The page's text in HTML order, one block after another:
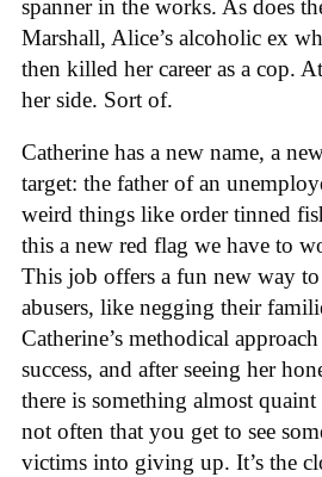
spanner in the works. As does
Marshall, Alice’s alcoholic ex
then killed her career as a cop.
her side. Sort of.
Catherine has a new name, a
target: the father of an
weird things like order tinned
this a new red flag we have to
This job offers a fun new way
abusers, like negging their
Catherine’s methodical
success, and after seeing her
there is something almost quaint
not often that you get to see
victims into giving up. It’s the